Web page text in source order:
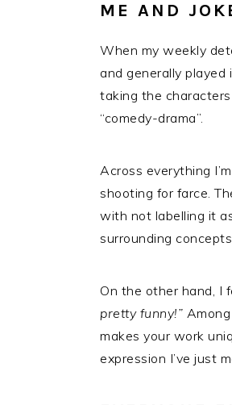
ME AND
When my weekly
and generally played
taking the
“comedy-drama”.
Across everything
shooting for farce.
with not labelling it
surrounding
On the other hand, I
pretty funny!”
makes your work
expression I’ve just